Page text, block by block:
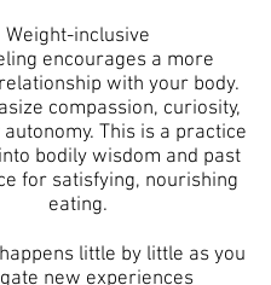
Weight-inclusive
encourages a more
with your body.
compassion, curiosity,
This is a practice
bodilywisdom and past
for satisfying, nourishing
eating.
little by little as you
new experiences